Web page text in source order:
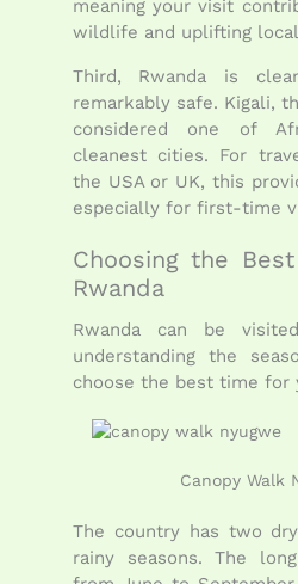
meaning your visit
wildlife and uplifting
Third, Rwanda is
remarkably safe. Kigali,
considered one of
cleanest cities. For
the USA or UK, this
especially for first-time
Choosing the
Rwanda
Rwanda can be
understanding the
choose the best time for
Canopy Walk
The country has two
rainy seasons. The